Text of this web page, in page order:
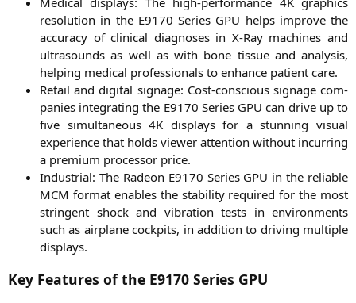
reso­lu­ti­on in the E9170 Series GPU helps impro­ve the
accu­ra­cy of cli­ni­cal dia­gno­ses in X‑Ray machi­nes and
ultra­sounds as well as with bone tis­sue and ana­ly­sis,
hel­ping medi­cal pro­fes­sio­nals to enhan­ce pati­ent care.
Retail and digi­tal signage: Cost-con­scious signage com­
pa­nies inte­gra­ting the E9170 Series GPU can dri­ve up to
five simul­ta­neous4K dis­plays for a stun­ning visu­al
expe­ri­ence that holds view­er atten­ti­on wit­hout incur­ring
a pre­mi­um pro­ces­sor price.
Indus­tri­al: The Rade­on E9170 Series GPU in the relia­ble
MCM for­mat enables the sta­bi­li­ty requi­red for the most
strin­gent shock and vibra­ti­on tests in envi­ron­ments
such as air­plane cock­pits, in addi­ti­on to dri­ving mul­ti­ple
displays.
Key Features of the E9170 Series GPU